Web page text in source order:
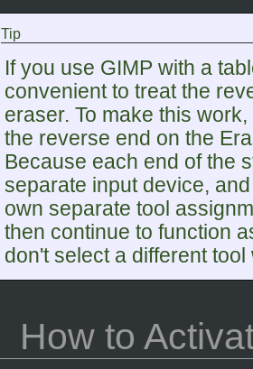
Tip
If you use GIMP with a
convenient to treat the
eraser. To make this
the reverse end on the
Because each end of the
separate input device,
own separate tool
then continue to function
don't select a different tool
How to